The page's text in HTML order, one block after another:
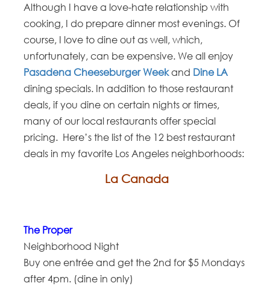
Although I have a love-hate relationship with
cooking, I do prepare dinner most evenings. Of
course, I love to dine out as well, which,
unfortunately, can be expensive. We all enjoy
Pasadena Cheeseburger Weekand Dine LA
dining specials. In addition to those restaurant
deals, if you dine on certain nights or times,
many of our local restaurants offer special
pricing. Here’s the list of the 12 best restaurant
deals in my favorite Los Angeles neighborhoods:
La Canada
The Proper
Neighborhood Night
Buy one entrée and get the 2nd for $5 Mondays
after 4pm. (dine in only)